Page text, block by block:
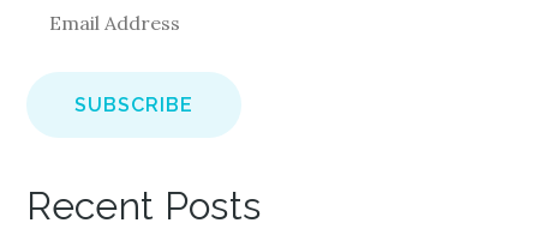
a
i
d
Recent Posts